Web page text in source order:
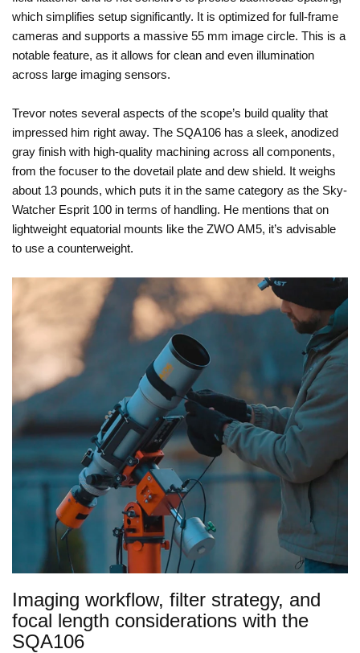
which simplifies setup significantly. It is optimized for full-frame
cameras and supports a massive 55 mm image circle. This is a
notable feature, as it allows for clean and even illumination
across large imaging sensors.
Trevor notes several aspects of the scope’s build quality that
impressed him right away. The SQA106 has a sleek, anodized
gray finish with high-quality machining across all components,
from the focuser to the dovetail plate and dew shield. It weighs
about 13 pounds, which puts it in the same category as the Sky-
Watcher Esprit 100 in terms of handling. He mentions that on
lightweight equatorial mounts like the ZWO AM5, it’s advisable
to use a counterweight.
Imaging workflow, filter strategy, and
focal length considerations with the
SQA106